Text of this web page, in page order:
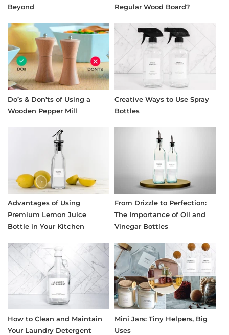
Beyond
Regular Wood Board?
Do’s & Don’ts of Using a
Wooden Pepper Mill
Creative Ways to Use Spray
Bottles
Advantages of Using
Premium Lemon Juice
Bottle in Your Kitchen
From Drizzle to Perfection:
The Importance of Oil and
Vinegar Bottles
How to Clean and Maintain
Your Laundry Detergent
Mini Jars: Tiny Helpers, Big
Uses